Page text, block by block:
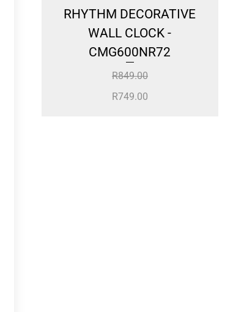
RHYTHM DECORATIVE
WALL CLOCK -
CMG600NR72
R849.00
R749.00